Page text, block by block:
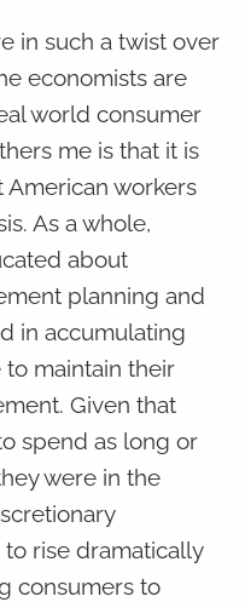
in such a twist over
economists are
world consumer
me is that it is
workers
As a whole,
about
planning and
in accumulating
to maintain their
Given that
spend as long or
were in the
rise dramatically
consumers to